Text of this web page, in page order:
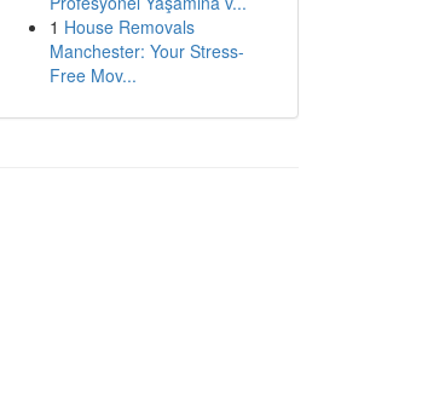
1 House Removals
Manchester: Your Stress-
Free Mov...